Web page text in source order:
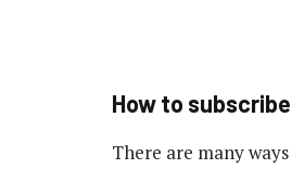
How to
There are many